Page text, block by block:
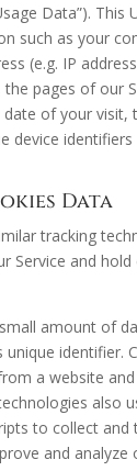
Data”). This
such as your
(e.g. IP
pages of our
of your visit,
device
Data
tracking
Service and hold
amount of
identifier.
a website
also
to collect and
and analyze